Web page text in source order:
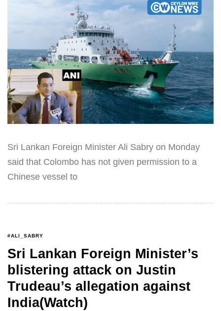
Sri Lankan Foreign Minister Ali Sabry on Monday
said that Colombo has not given permission to a
Chinese vessel to
#ALI_SABRY
Sri Lankan Foreign Minister’s
blistering attack on Justin
Trudeau’s allegation against
India(Watch)